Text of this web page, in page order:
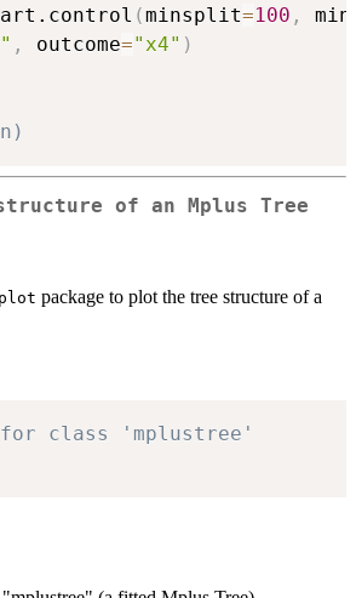
(minsplit=100 ,
, outcome="x4" )
of an Mplus Tree
package to plot the tree structure of a
for class 'mplustree'